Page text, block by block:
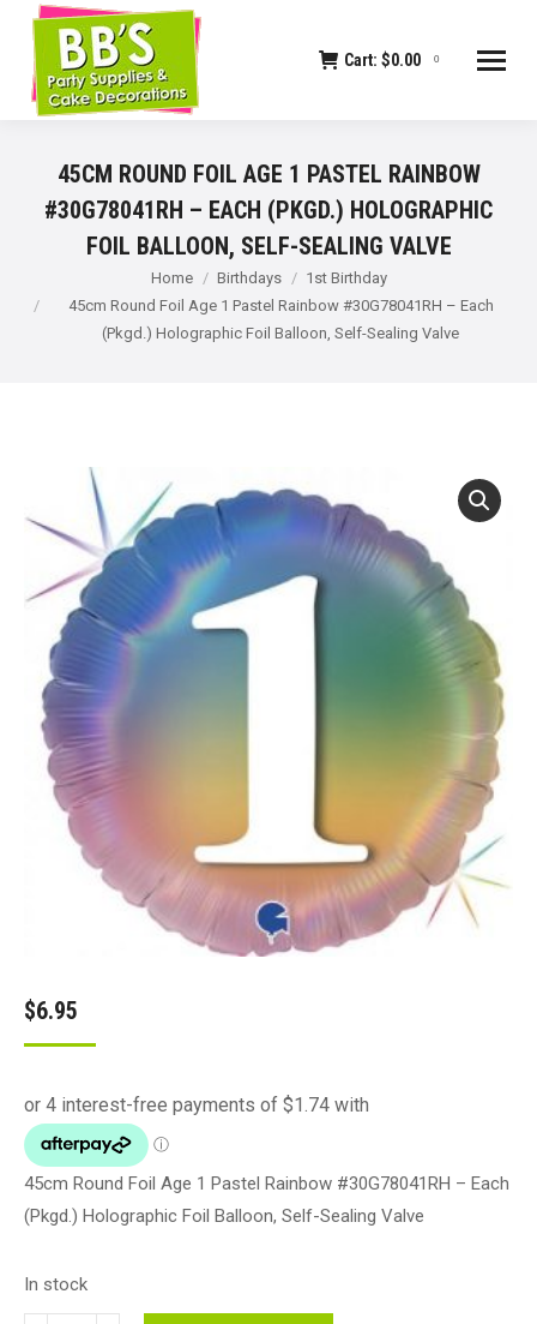
Cart: $0.00 0
45CM ROUND FOIL AGE 1 PASTEL RAINBOW
#30G78041RH – EACH (PKGD.) HOLOGRAPHIC
FOIL BALLOON, SELF-SEALING VALVE
Home Birthdays
1st Birthday
45cm Round Foil Age 1 Pastel Rainbow #30G78041RH – Each
(Pkgd.) Holographic Foil Balloon, Self-Sealing Valve
$6.95
45cm Round Foil Age 1 Pastel Rainbow #30G78041RH – Each
(Pkgd.) Holographic Foil Balloon, Self-Sealing Valve
In stock